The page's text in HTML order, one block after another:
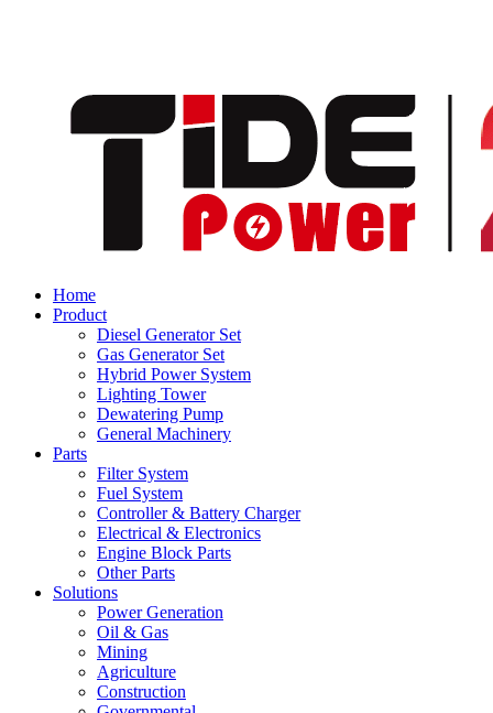
Home
Product
Diesel Generator Set
Gas Generator Set
Hybrid Power System
Lighting Tower
Dewatering Pump
General Machinery
Parts
Filter System
Fuel System
Controller & Battery Charger
Electrical & Electronics
Engine Block Parts
Other Parts
Solutions
Power Generation
Oil & Gas
Mining
Agriculture
Construction